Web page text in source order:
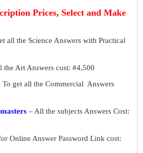
Prices, Select and Make
all the Science Answers with Practical
the Art Answers cost: #4,500
To get all the Commercial Answers
– All the subjects Answers Cost:
Online Answer Password Link cost: